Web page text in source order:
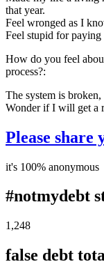
that year.
Feel wronged as I
Feel stupid for paying
How do you feel
process?:
The system is
Wonder if I will get a
Please
it's 100% anonymous
#notmydebt
1,248
false debt